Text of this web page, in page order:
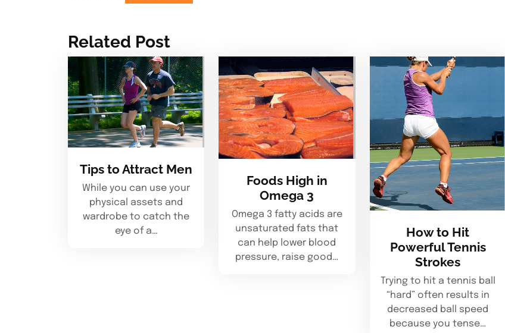
Related Post
Tips to Attract Men
While you can use your
physical assets and
wardrobe to catch the
eye of a…
Foods High in
Omega 3
Omega 3 fatty acids are
unsaturated fats that
can help lower blood
pressure, raise good…
How to Hit
Powerful Tennis
Strokes
Trying to hit a tennis ball
“hard” often results in
decreased ball speed
because you tense…